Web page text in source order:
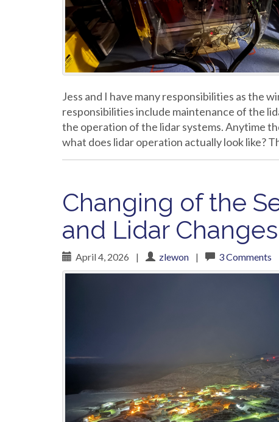
Jess and I have many responsibilities as the
responsibilities include maintenance of the
the operation of the lidar systems. Anytime
what does lidar operation actually look like?
Changing of the
and Lidar Changes
April 4, 2026 | zlewon | 3 Comments